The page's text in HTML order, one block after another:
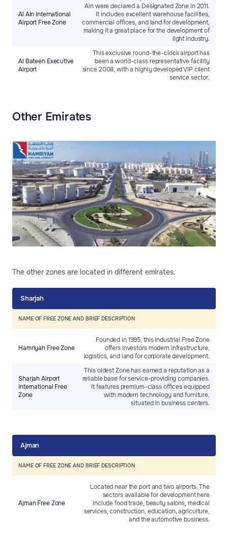
Al Ain International
Airport Free Zone
Ain were declared a Designated Zone in 2011.
It includes excellent warehouse facilities,
commercial offices, and land for development,
making it a great place for the development of
light industry.
Al Bateen Executive
Airport
This exclusive round-the-clock airport has
been a world-class representative facility
since 2008, with a highly developed VIP client
service sector.
Other Emirates
The other zones are located in different emirates.
Sharjah
NAME OF FREE ZONE AND BRIEF DESCRIPTION
Hamriyah Free Zone
Founded in 1995, this industrial Free Zone
offers investors modern infrastructure,
logistics, and land for corporate development.
Sharjah Airport
International Free
Zone
This oldest Zone has earned a reputation as a
reliable base for service-providing companies.
It features premium-class offices equipped
with modern technology and furniture,
situated in business centers.
Ajman
NAME OF FREE ZONE AND BRIEF DESCRIPTION
Ajman Free Zone
Located near the port and two airports. The
sectors available for development here
include food trade, beauty salons, medical
services, construction, education, agriculture,
and the automotive business.